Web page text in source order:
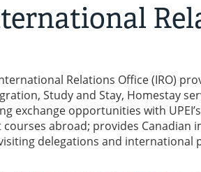
Relations Office (IRO)
Study and Stay, Homestay
exchange opportunities with
abroad; provides Canadian
delegations and international